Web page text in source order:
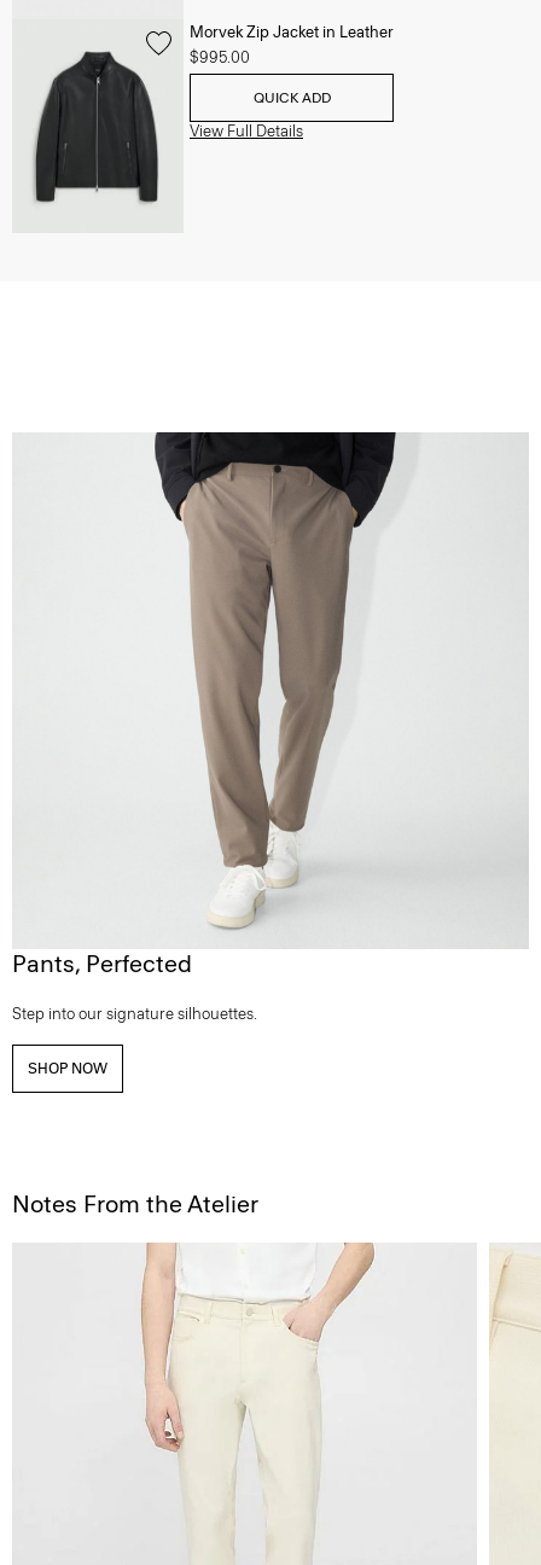
Morvek Zip Jacket in Leather
$995.00
QUICK ADD
View Full Details
Pants, Perfected
Step into our signature silhouettes.
SHOP NOW
Notes From the Atelier